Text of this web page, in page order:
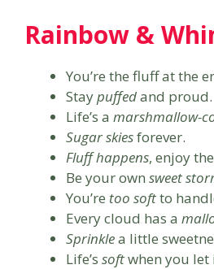
Rainbow &
You’re the fluff at the
Staypuffedand proud.
Life’s a marshmallow-
Sugar skiesforever.
Fluff happens, enjoy
Be your own sweet
You’re too softto
Every cloud has a
Sprinklea little
Life’s softwhen you let